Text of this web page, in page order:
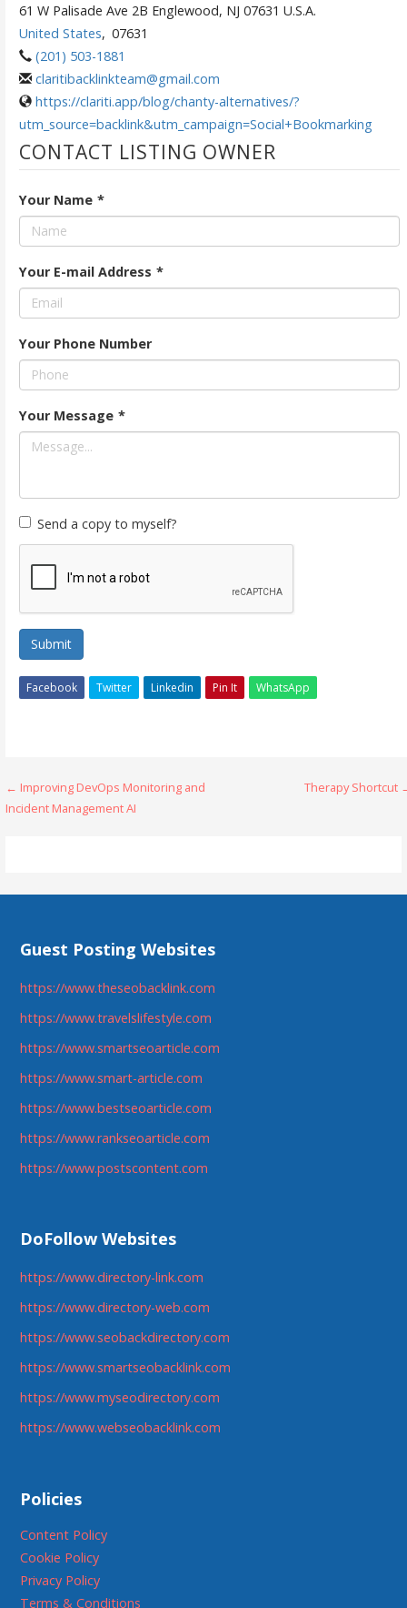
61 W Palisade Ave 2B Englewood, NJ 07631 U.S.A.
United States, 07631
(201) 503-1881
claritibacklinkteam@gmail.com
https://clariti.app/blog/chanty-alternatives/?
utm_source=backlink&utm_campaign=Social+Bookmarking
CONTACT LISTING OWNER
Your Name *
Your E-mail Address *
Your Phone Number
Your Message *
Send a copy to myself?
Submit
Facebook Twitter Linkedin Pin It WhatsApp
Post
navigation
← Improving DevOps Monitoring and
Incident Management AI
Therapy Shortcut
Guest Posting Websites
https://www.theseobacklink.com
https://www.travelslifestyle.com
https://www.smartseoarticle.com
https://www.smart-article.com
https://www.bestseoarticle.com
https://www.rankseoarticle.com
https://www.postscontent.com
DoFollow Websites
https://www.directory-link.com
https://www.directory-web.com
https://www.seobackdirectory.com
https://www.smartseobacklink.com
https://www.myseodirectory.com
https://www.webseobacklink.com
Policies
Content Policy
Cookie Policy
Privacy Policy
Terms & Conditions